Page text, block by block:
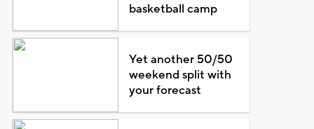
basketball camp
Yet another 50/50
weekend split with
your forecast